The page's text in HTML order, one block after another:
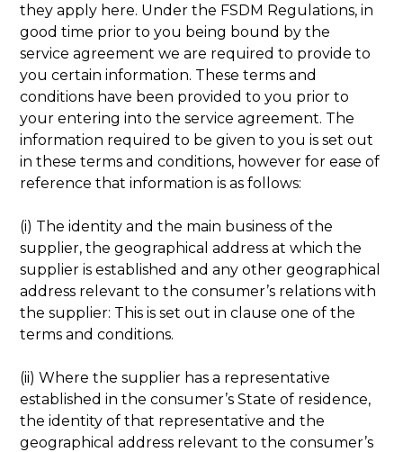
they apply here. Under the FSDM Regulations, in
good time prior to you being bound by the
service agreement we are required to provide to
you certain information. These terms and
conditions have been provided to you prior to
your entering into the service agreement. The
information required to be given to you is set out
in these terms and conditions, however for ease of
reference that information is as follows:
(i) The identity and the main business of the
supplier, the geographical address at which the
supplier is established and any other geographical
address relevant to the consumer’s relations with
the supplier: This is set out in clause one of the
terms and conditions.
(ii) Where the supplier has a representative
established in the consumer’s State of residence,
the identity of that representative and the
geographical address relevant to the consumer’s